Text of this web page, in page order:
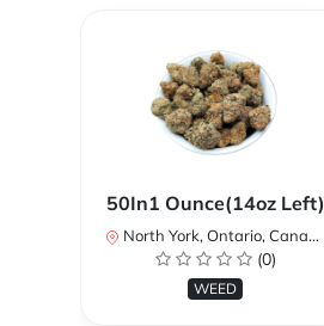
50In1 Ounce(14oz Left)
North York, Ontario, Canada
(0)
WEED